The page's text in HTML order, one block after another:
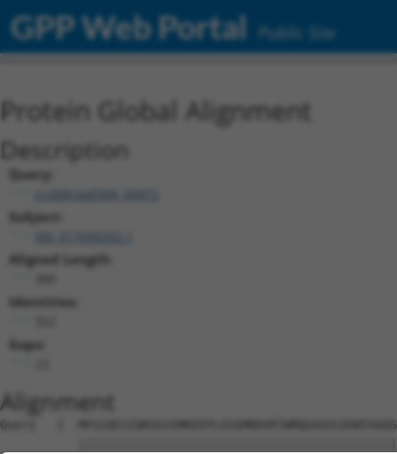
GPP Web Portal Public Site
Protein Global Alignment
Description
Query:
ccsbBroad304_00472
Subject:
Aligned Length:
Identities:
Gaps:
Alignment
Query   1